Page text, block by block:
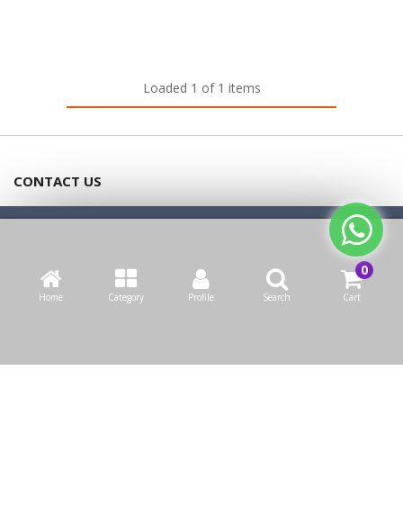
Read more
Allow Cookies
Home Category Profile Search Cart
Loaded 1 of 1 items
CONTACT US
Bazaarcom Catering Company
Kuwait / Farwaniya Governorate /Ardiya industry Block 2 /
Building 93
info@bazaar.com.kw
WEBSITE POLICY